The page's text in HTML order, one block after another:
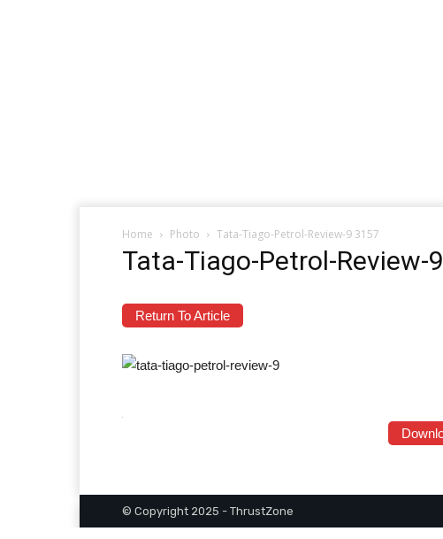
Home Photo Tata-Tiago-Petrol-Review-9 3157
Tata-Tiago-Petrol-Review-
Return To Article
© Copyright 2025 - ThrustZone